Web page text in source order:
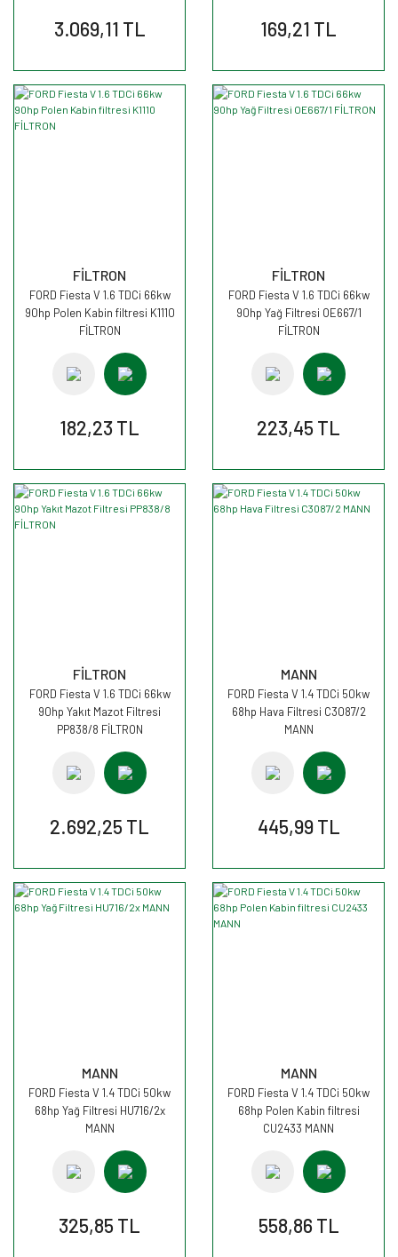
3.069,11 TL 169,21 TL
FİLTRON
FORD Fiesta V 1.6 TDCi 66kw
90hp Polen Kabin filtresi K1110
FİLTRON
182,23 TL
FİLTRON
FORD Fiesta V 1.6 TDCi 66kw
90hp Yağ Filtresi OE667/1
FİLTRON
223,45 TL
FİLTRON
FORD Fiesta V 1.6 TDCi 66kw
90hp Yakıt Mazot Filtresi
PP838/8 FİLTRON
2.692,25 TL
MANN
FORD Fiesta V 1.4 TDCi 50kw
68hp Hava Filtresi C3087/2
MANN
445,99 TL
MANN
FORD Fiesta V 1.4 TDCi 50kw
68hp Yağ Filtresi HU716/2x
MANN
325,85 TL
MANN
FORD Fiesta V 1.4 TDCi 50kw
68hp Polen Kabin filtresi
CU2433 MANN
558,86 TL